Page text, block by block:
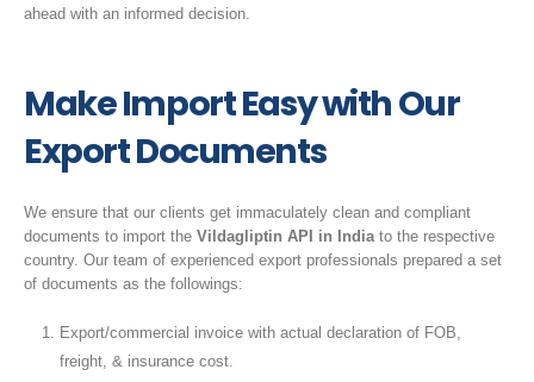
ahead with an informed decision.
Make Import Easy with Our
Export Documents
We ensure that our clients get immaculately clean and compliant
documents to import the Vildagliptin API in India to the respective
country. Our team of experienced export professionals prepared a set
of documents as the followings:
Export/commercial invoice with actual declaration of FOB,
freight, & insurance cost.